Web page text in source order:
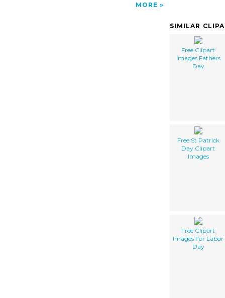
MORE
SIMILAR
Free Clipart
Images Fathers
Day
Free St Patrick
Day Clipart
Images
Free Clipart
Images For Labor
Day